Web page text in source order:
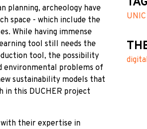
planning, archeology have
space - which include the
While having immense
tool still needs the
tool, the possibility
environmental problems of
sustainability models that
in this DUCHER project
with their expertise in